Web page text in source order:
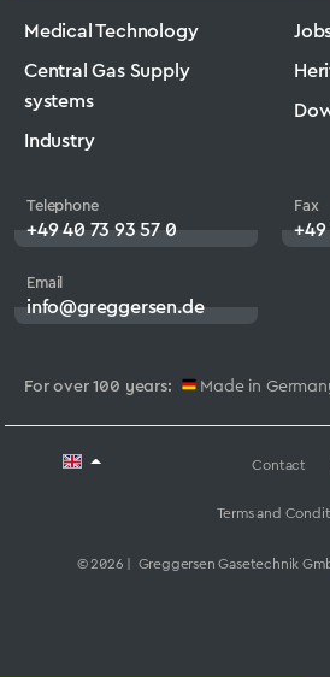
For over 100 years: Made in
Telephone
+49 40 73 93 57 0
Fax
+49
Email
info@greggersen.de
Medical Technology
Central Gas Supply
systems
Industry
© 2026 | Greggersen Gasetechnik
Contact
Terms and